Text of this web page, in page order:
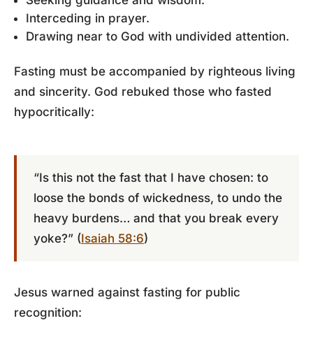
Interceding in prayer.
Drawing near to God with undivided attention.
Fasting must be accompanied by righteous living
and sincerity. God rebuked those who fasted
hypocritically:
“Is this not the fast that I have chosen: to
loose the bonds of wickedness, to undo the
heavy burdens… and that you break every
yoke?” (Isaiah 58:6)
Jesus warned against fasting for public
recognition: